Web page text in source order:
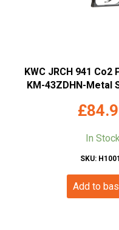
KWC JRCH 941 Co2
KM-43ZDHN-Metal
£
In Stock
SKU:
Add to